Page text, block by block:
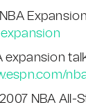
expansion
NBA All-